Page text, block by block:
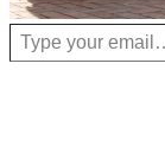
Type your email…